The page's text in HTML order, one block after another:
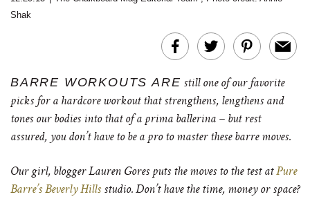
Shak
BARRE WORKOUTS ARE still one of our favorite
picks for a hardcore workout that strengthens, lengthens and
tones our bodies into that of a prima ballerina – but rest
assured, you don’t have to be a pro to master these barre moves.
Our girl, blogger Lauren Gores puts the moves to the test atPure
Barre’s Beverly Hillsstudio. Don’t have the time, money or space?